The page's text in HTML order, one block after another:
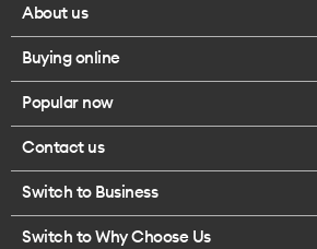
About us
Corporate responsibility
Our executives
Careers
Legal
Buying online
Browse mobile phones
Buy a SIM card
Popular now
iPhone 17 Pro Max
Contact us
Call us
Switch to Business
Switch to Why Choose Us